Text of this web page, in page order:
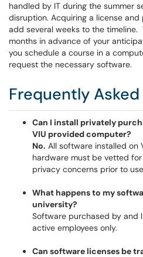
handled by IT during the summer
disruption. Acquiring a license and
add several weeks to the
months in advance of your
you schedule a course in a
request the necessary software.
Frequently
Can I install privately
VIU provided computer?
No. All software installed
hardware must be vetted
privacy concerns prior to
What happens to my
university?
Software purchased by and
active employees only.
Can software licenses be